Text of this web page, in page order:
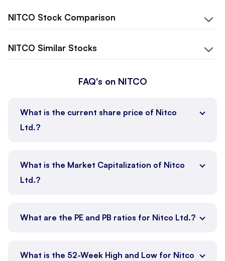
NITCO Stock Comparison
NITCO Similar Stocks
FAQ's on NITCO
What is the current share price of Nitco
Ltd.?
What is the Market Capitalization of Nitco
Ltd.?
What are the PE and PB ratios for Nitco Ltd.?
What is the 52-Week High and Low for Nitco